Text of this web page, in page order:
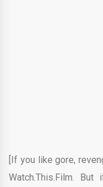
[If you like gore,
Watch.This.Film.